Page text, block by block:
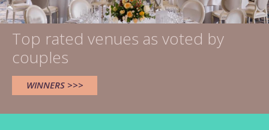
Top rated venues as voted by
couples
WINNERS >>>